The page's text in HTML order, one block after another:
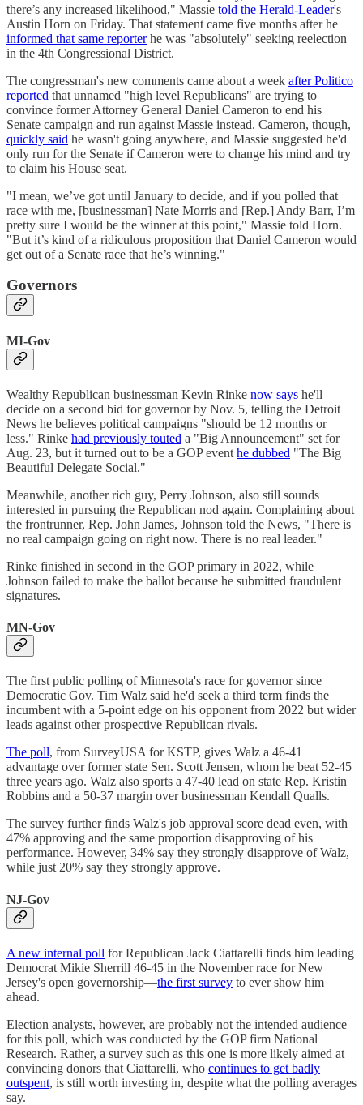
there’s any increased likelihood," Massie told the Herald-Leader's
Austin Horn on Friday. That statement came five months after he
informed that same reporterhe was "absolutely" seeking reelection
in the 4th Congressional District.
The congressman's new comments came about a week after Politico
reported that unnamed "high level Republicans" are trying to
convince former Attorney General Daniel Cameron to end his
Senate campaign and run against Massie instead. Cameron, though,
quickly said he wasn't going anywhere, and Massie suggested he'd
only run for the Senate if Cameron were to change his mind and try
to claim his House seat.
"I mean, we’ve got until January to decide, and if you polled that
race with me, [businessman] Nate Morris and [Rep.] Andy Barr, I’m
pretty sure I would be the winner at this point," Massie told Horn.
"But it’s kind of a ridiculous proposition that Daniel Cameron would
get out of a Senate race that he’s winning."
Governors
MI-Gov
Wealthy Republican businessman Kevin Rinke now says he'll
decide on a second bid for governor by Nov. 5, telling the Detroit
News he believes political campaigns "should be 12 months or
less." Rinke had previously touted a "Big Announcement" set for
Aug. 23, but it turned out to be a GOP event he dubbed "The Big
Beautiful Delegate Social."
Meanwhile, another rich guy, Perry Johnson, also still sounds
interested in pursuing the Republican nod again. Complaining about
the frontrunner, Rep. John James, Johnson told the News, "There is
no real campaign going on right now. There is no real leader."
Rinke finished in second in the GOP primary in 2022, while
Johnson failed to make the ballot because he submitted fraudulent
signatures.
MN-Gov
The first public polling of Minnesota's race for governor since
Democratic Gov. Tim Walz said he'd seek a third term finds the
incumbent with a 5-point edge on his opponent from 2022 but wider
leads against other prospective Republican rivals.
The poll, from SurveyUSA for KSTP, gives Walz a 46-41
advantage over former state Sen. Scott Jensen, whom he beat 52-45
three years ago. Walz also sports a 47-40 lead on state Rep. Kristin
Robbins and a 50-37 margin over businessman Kendall Qualls.
The survey further finds Walz's job approval score dead even, with
47% approving and the same proportion disapproving of his
performance. However, 34% say they strongly disapprove of Walz,
while just 20% say they strongly approve.
NJ-Gov
A new internal poll for Republican Jack Ciattarelli finds him leading
Democrat Mikie Sherrill 46-45 in the November race for New
Jersey's open governorship—the first survey to ever show him
ahead.
Election analysts, however, are probably not the intended audience
for this poll, which was conducted by the GOP firm National
Research. Rather, a survey such as this one is more likely aimed at
convincing donors that Ciattarelli, who continues to get badly
outspent, is still worth investing in, despite what the polling averages
say.